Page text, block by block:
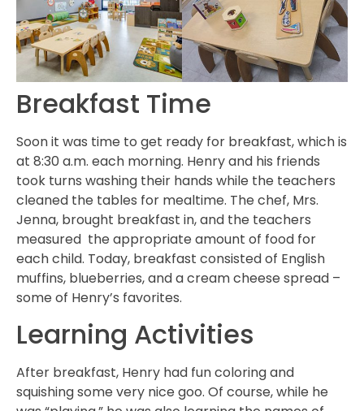
Breakfast Time
Soon it was time to get ready for breakfast, which is
at 8:30 a.m. each morning. Henry and his friends
took turns washing their hands while the teachers
cleaned the tables for mealtime. The chef, Mrs.
Jenna, brought breakfast in, and the teachers
measured the appropriate amount of food for
each child. Today, breakfast consisted of English
muffins, blueberries, and a cream cheese spread –
some of Henry’s favorites.
Learning Activities
After breakfast, Henry had fun coloring and
squishing some very nice goo. Of course, while he